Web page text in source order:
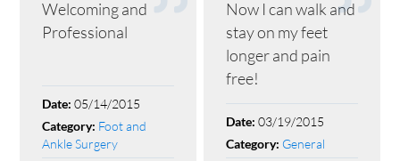
Welcoming and
Professional
Date:05/14/2015
Category: Foot and
Ankle Surgery
Now I can walk and
stay on my feet
longer and pain
free!
Date:03/19/2015
Category: General